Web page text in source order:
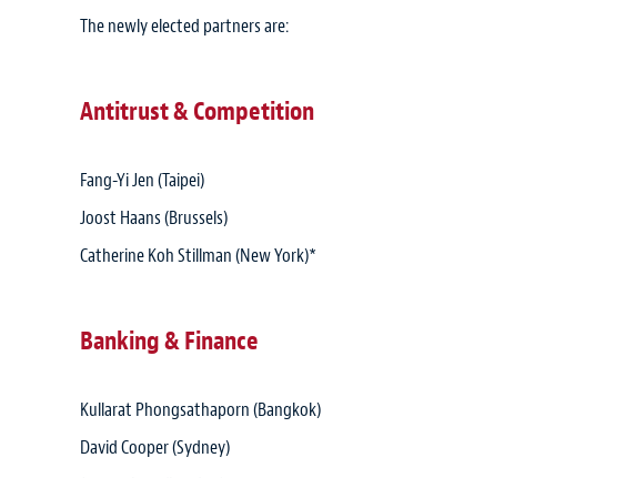
The newly elected partners are:
Antitrust & Competition
Fang-Yi Jen (Taipei)
Joost Haans (Brussels)
Catherine Koh Stillman (New York)*
Banking & Finance
Kullarat Phongsathaporn (Bangkok)
David Cooper (Sydney)